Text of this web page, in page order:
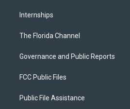
Internships
The Florida Channel
Governance and Public Reports
FCC Public Files
Public File Assistance